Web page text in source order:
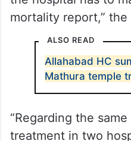
been booked by
no incentive in
money is
account.
“Further, in case of
mortality report,”